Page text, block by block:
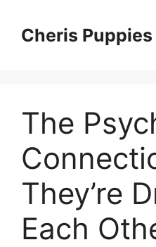
contentCheris Puppies
The
They’re
Each